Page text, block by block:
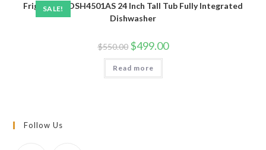
SALE!
Frigidaire FDSH4501AS 24 Inch Tall Tub Fully Integrated
Dishwasher
$550.00 Original
price
was:
$550.00.
$499.00Current
price
Read more
Follow Us